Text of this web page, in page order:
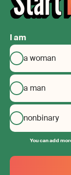
I am
a woman
a man
nonbinary
You can add
Your
Email